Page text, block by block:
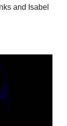
and Isabel